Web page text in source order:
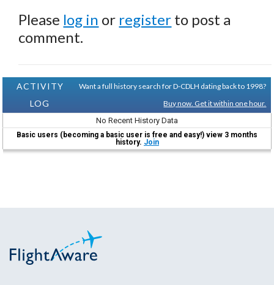
Please log in or register to post a
comment.
ACTIVITY
LOG
Want a full history search for D-CDLH dating back to 1998?
Buy now. Get it within one hour.
No Recent History Data
Basic users (becoming a basic user is free and easy!) view 3 months
history. Join